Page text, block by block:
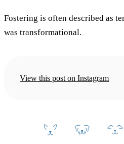
Fostering is often described as
was transformational.
View this post on Instagram